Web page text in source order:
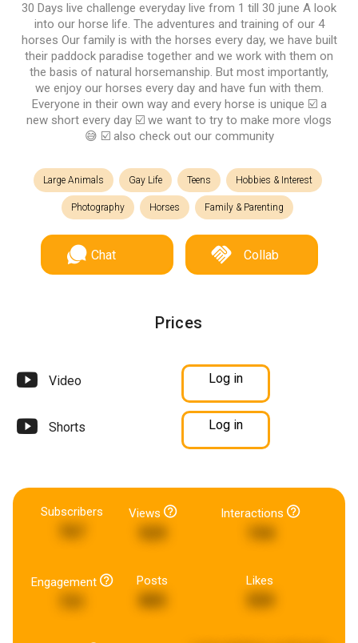
30 Days live challenge everyday live from 1 till 30 june A look
into our horse life. The adventures and training of our 4
horses Our family is with the horses every day, we have built
their paddock paradise together and we work with them on
the basis of natural horsemanship. But most importantly,
we enjoy our horses every day and have fun with them.
Everyone in their own way and every horse is unique ☑️ a
new short every day ☑️ we want to try to make more vlogs
😅 ☑️ also check out our community
Large Animals Gay Life Teens Hobbies & Interest
Photography Horses Family & Parenting
Chat Collab
Prices
Video Log in
Shorts Log in
Subscribers Views Interactions
Engagement Posts
885
Likes